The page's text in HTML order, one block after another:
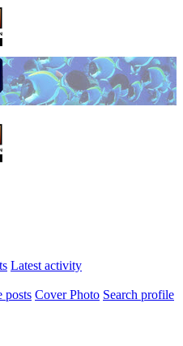
Latest activity
posts Cover Photo Search profile